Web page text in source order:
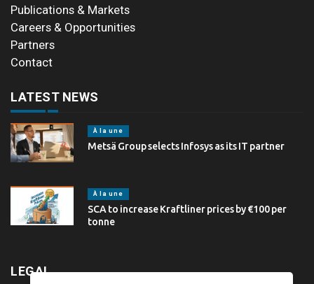
Publications & Markets
Careers & Opportunities
Partners
Contact
LATEST NEWS
À la une
Metsä Group selects Infosys as its IT partner
À la une
SCA to increase Kraftliner prices by €100 per
tonne
LEGAL